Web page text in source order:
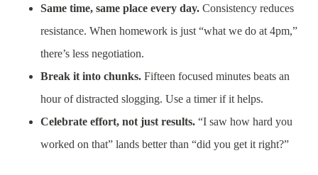
Same time, same place every day.Consistency reduces
resistance. When homework is just “what we do at 4pm,”
there’s less negotiation.
Break it into chunks.Fifteen focused minutes beats an
hour of distracted slogging. Use a timer if it helps.
Celebrate effort, not just results.“I saw how hard you
worked on that” lands better than “did you get it right?”